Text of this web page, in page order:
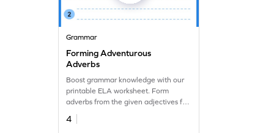
Grammar
Forming Adventurous
Adverbs
Boost grammar knowledge with our
printable ELA worksheet. Form
adverbs from the given adjectives for
fun practice.
4